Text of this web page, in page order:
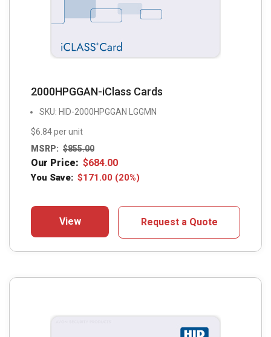
2000HPGGAN-iClass Cards
SKU: HID-2000HPGGAN LGGMN
$6.84 per unit
MSRP: $855.00
Our Price: $684.00
You Save: $171.00 (20%)
View Request a Quote